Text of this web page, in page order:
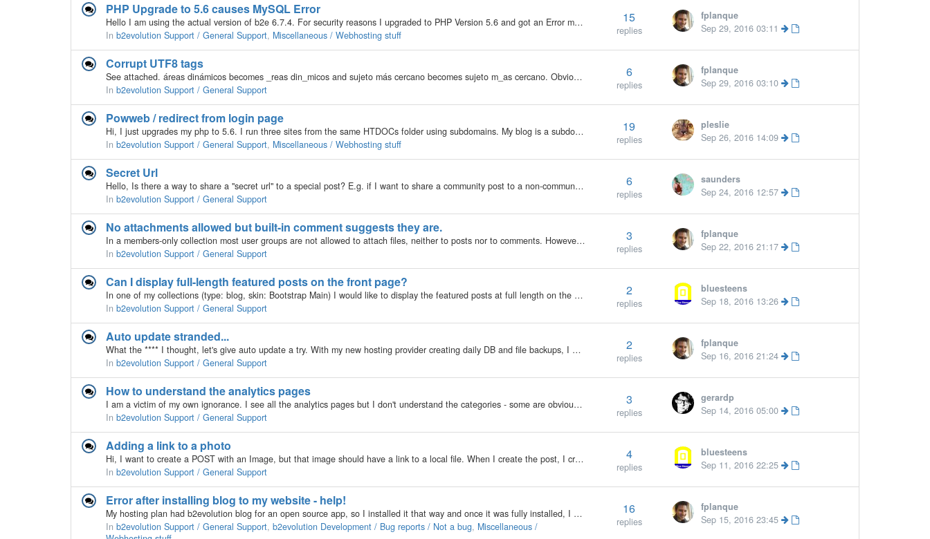
PHP Upgrade to 5.6 causes MySQL Error
Hello I am using the actual version of b2e 6.7.4. For security reasons I upgraded to PHP Version 5.6 and got an Error message: Stepped back to 5.5 to get my blogs running again. What to do? Thanks and Regards will
In b2evolution Support / General Support, Miscellaneous / Webhosting stuff
15
replies
fplanque
Sep 29, 2016 03:11
Corrupt UTF8 tags
See attached. áreas dinámicos becomes _reas din_micos and sujeto más cercano becomes sujeto m_as cercano. Obviously, any other accented tag become corrupted as well.
More »
In b2evolution Support / General Support
6
replies
fplanque
Sep 29, 2016 03:10
Powweb / redirect from login page
Hi, I just upgrades my php to 5.6. I run three sites from the same HTDOCs folder using subdomains. My blog is a subdomain. In order to use 5.6, I have added the php.ini provided by my hosting service to the root folder. The blog works fine until I try…
In b2evolution Support / General Support, Miscellaneous / Webhosting stuff
19
replies
pleslie
Sep 26, 2016 14:09
Secret Url
Hello, Is there a way to share a "secret url" to a special post? E.g. if I want to share a community post to a non-community visitor of the blog and don't want to make the post generally public nor grant the visitor generally access to…
In b2evolution Support / General Support
6
replies
saunders
Sep 24, 2016 12:57
No attachments allowed but built-in comment suggests they are.
In a members-only collection most user groups are not allowed to attach files, neither to posts nor to comments. However, there is an in-built comment at the bottom of the edit screen for posts which says "If you need to attach additional files,…
In b2evolution Support / General Support
3
replies
fplanque
Sep 22, 2016 21:17
Can I display full-length featured posts on the front page?
In one of my collections (type: blog, skin: Bootstrap Main) I would like to display the featured posts at full length on the front page (Front Page Main Area). The Featured Posts widget just gives me a list with a short teaser. That's not enough. At the…
In b2evolution Support / General Support
2
replies
bluesteens
Sep 18, 2016 13:26
Auto update stranded...
What the **** I thought, let's give auto update a try. With my new hosting provider creating daily DB and file backups, I might as well. The update stranded with and error: incorrect file permissions on the install folder (must be higher than 644 and…
In b2evolution Support / General Support
2
replies
fplanque
Sep 16, 2016 21:24
How to understand the analytics pages
I am a victim of my own ignorance. I see all the analytics pages but I don't understand the categories - some are obvious, like robots but can someone explain what is included in each category (or send me somewhere I can educate myself in private)…
In b2evolution Support / General Support
3
replies
gerardp
Sep 14, 2016 05:00
Adding a link to a photo
Hi, I want to create a POST with an Image, but that image should have a link to a local file. When I create the post, I create the content, add the image, save, and use the image. This is creating a content like this : <p> </p> <p>test…
In b2evolution Support / General Support
4
replies
bluesteens
Sep 11, 2016 22:25
Error after installing blog to my website - help!
My hosting plan had b2evolution blog for an open source app, so I installed it that way and once it was fully installed, I clicked the button to go to my blog login page and received this error: Warning:…
In b2evolution Support / General Support, b2evolution Development / Bug reports / Not a bug, Miscellaneous /
16
replies
fplanque
Sep 15, 2016 23:45